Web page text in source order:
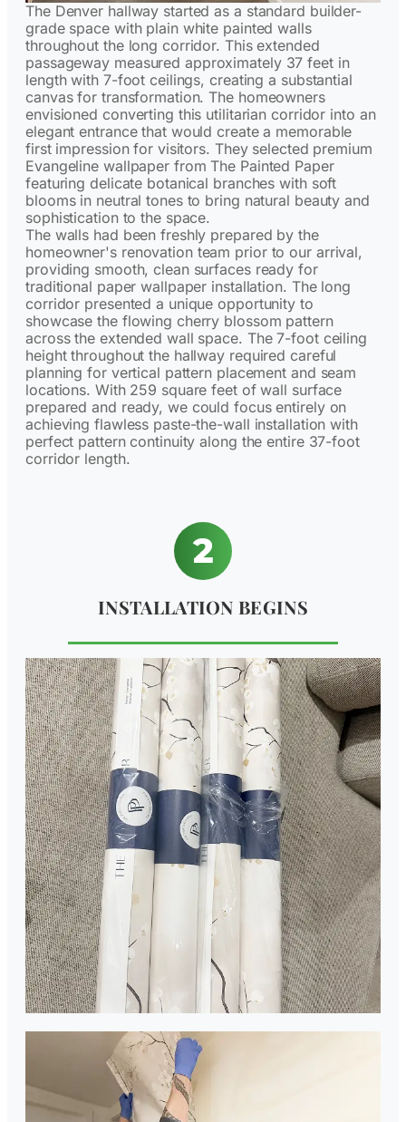
The Denver hallway started as a standard builder-
grade space with plain white painted walls
throughout the long corridor. This extended
passageway measured approximately 37 feet in
length with 7-foot ceilings, creating a substantial
canvas for transformation. The homeowners
envisioned converting this utilitarian corridor into an
elegant entrance that would create a memorable
first impression for visitors. They selected premium
Evangeline wallpaper from The Painted Paper
featuring delicate botanical branches with soft
blooms in neutral tones to bring natural beauty and
sophistication to the space.
The walls had been freshly prepared by the
homeowner's renovation team prior to our arrival,
providing smooth, clean surfaces ready for
traditional paper wallpaper installation. The long
corridor presented a unique opportunity to
showcase the flowing cherry blossom pattern
across the extended wall space. The 7-foot ceiling
height throughout the hallway required careful
planning for vertical pattern placement and seam
locations. With 259 square feet of wall surface
prepared and ready, we could focus entirely on
achieving flawless paste-the-wall installation with
perfect pattern continuity along the entire 37-foot
corridor length.
INSTALLATION BEGINS